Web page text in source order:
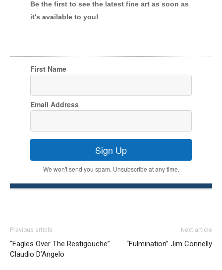
Be the first to see the latest fine art as soon as
it's available to you!
First Name
Email Address
Sign Up
We won't send you spam. Unsubscribe at any time.
Previous article
“Eagles Over The Restigouche”
Claudio D’Angelo
Next article
“Fulmination” Jim Connelly